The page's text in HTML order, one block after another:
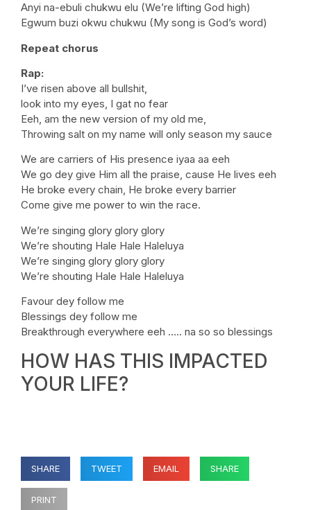
Anyi na-ebuli chukwu elu (We’re lifting God high)
Egwum buzi okwu chukwu (My song is God’s word)
Repeat chorus
Rap:
I’ve risen above all bullshit,
look into my eyes, I gat no fear
Eeh, am the new version of my old me,
Throwing salt on my name will only season my sauce
We are carriers of His presence iyaa aa eeh
We go dey give Him all the praise, cause He lives eeh
He broke every chain, He broke every barrier
Come give me power to win the race.
We’re singing glory glory glory
We’re shouting Hale Hale Haleluya
We’re singing glory glory glory
We’re shouting Hale Hale Haleluya
Favour dey follow me
Blessings dey follow me
Breakthrough everywhere eeh ….. na so so blessings
HOW HAS THIS IMPACTED
YOUR LIFE?
SHARE TWEET EMAIL SHARE
PRINT